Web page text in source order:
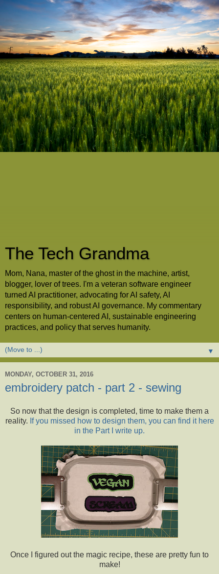
The Tech Grandma
Mom, Nana, master of the ghost in the machine, artist,
blogger, lover of trees. I'm a veteran software engineer
turned AI practitioner, advocating for AI safety, AI
responsibility, and robust AI governance. My commentary
centers on human-centered AI, sustainable engineering
practices, and policy that serves humanity.
▼
MONDAY, OCTOBER 31, 2016
embroidery patch - part 2 - sewing
So now that the design is completed, time to make them a
reality. If you missed how to design them, you can find it here
in the Part I write up.
Once I figured out the magic recipe, these are pretty fun to
make!